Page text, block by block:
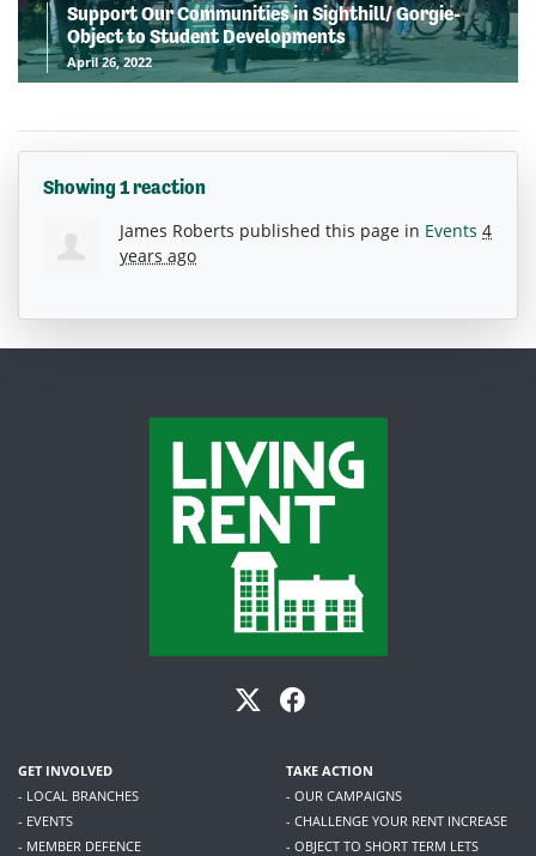
Support Our Communities in Sighthill/ Gorgie-
Object to Student Developments
April 26, 2022
Showing 1 reaction
James Roberts published this page in Events 4
years ago
GET INVOLVED
- LOCAL BRANCHES
- EVENTS
- MEMBER DEFENCE
TAKE ACTION
- OUR CAMPAIGNS
- CHALLENGE YOUR RENT INCREASE
- OBJECT TO SHORT TERM LETS